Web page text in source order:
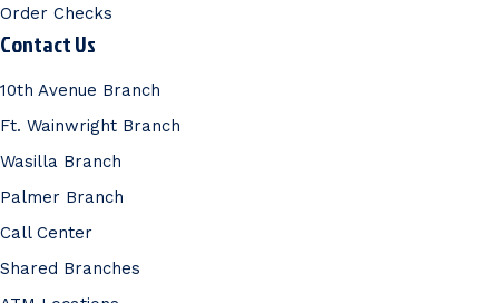
Order Checks
Contact Us
10th Avenue Branch
Ft. Wainwright Branch
Wasilla Branch
Palmer Branch
Call Center
Shared Branches